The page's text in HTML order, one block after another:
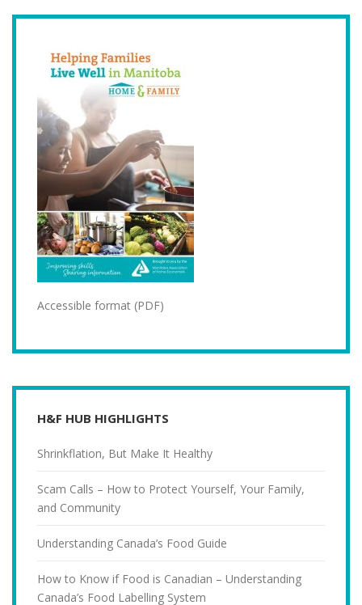
Accessible format (PDF)
H&F HUB HIGHLIGHTS
Shrinkflation, But Make It Healthy
Scam Calls – How to Protect Yourself, Your Family,
and Community
Understanding Canada’s Food Guide
How to Know if Food is Canadian – Understanding
Canada’s Food Labelling System